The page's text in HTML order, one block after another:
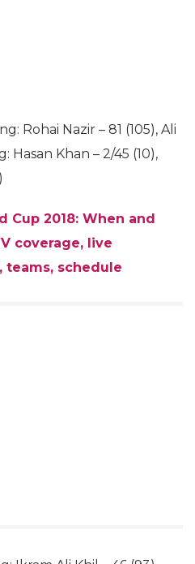
Rohai Nazir – 81 (105), Ali
Hasan Khan – 2/45 (10),
Cup 2018: When and
coverage, live
teams, schedule